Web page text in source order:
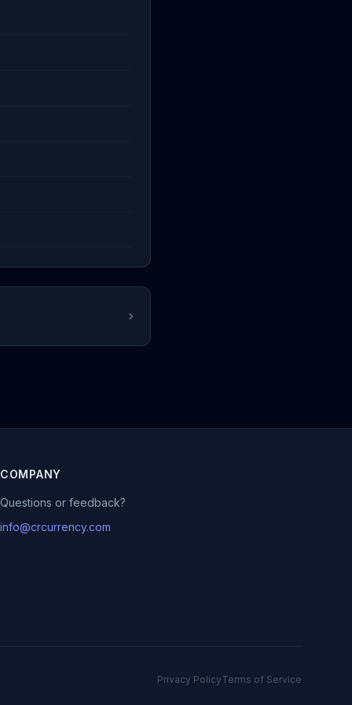
COMPANY
Questions or feedback?
info@crcurrency.com
Privacy PolicyTerms of Service